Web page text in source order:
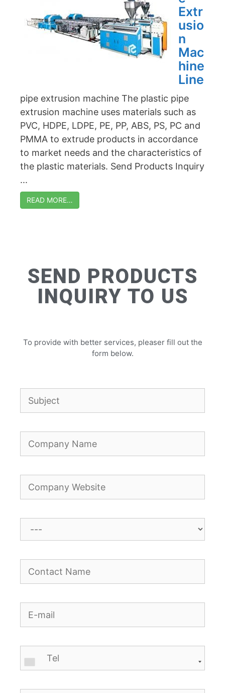
Extr
usio
n
Mac
hine
Line
pipe extrusion machine The plastic pipe
extrusion machine uses materials such as
PVC, HDPE, LDPE, PE, PP, ABS, PS, PC and
PMMA to extrude products in accordance
to market needs and the characteristics of
the plastic materials. Send Products Inquiry
...
READ MORE…
SEND PRODUCTS
INQUIRY TO US
To provide with better services, pleaser fill out the
form below.